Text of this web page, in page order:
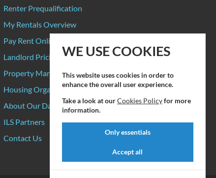
Renter Prequalification
My Rentals Overview
Pay Rent Online
Landlord Pricing
Property Manager Pricing
Housing Organizations
About Our Data Sources
ILS Partners
Contact Us
WE USE COOKIES
This website uses cookies in order to
enhance the overall user experience.
Take a look at ourCookies Policyfor more
information.
Only essentials
Accept all